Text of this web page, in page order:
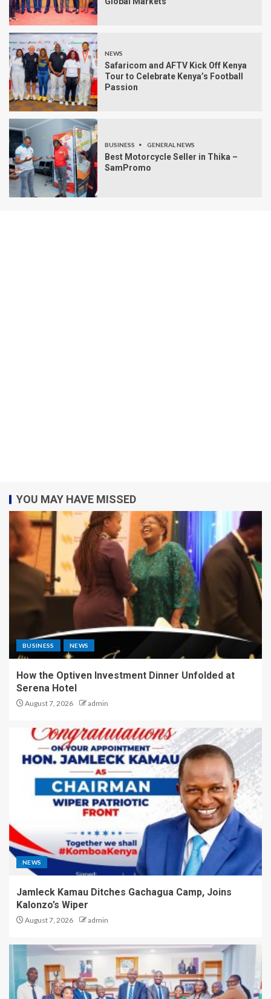
NEWS
Safaricom and AFTV Kick Off Kenya
Tour to Celebrate Kenya’s Football
Passion
BUSINESS GENERAL NEWS
Best Motorcycle Seller in Thika –
SamPromo
YOU MAY HAVE MISSED
BUSINESS NEWS
How the Optiven Investment Dinner Unfolded at
Serena Hotel
August 7, 2026 admin
NEWS
Jamleck Kamau Ditches Gachagua Camp, Joins
Kalonzo’s Wiper
August 7, 2026 admin